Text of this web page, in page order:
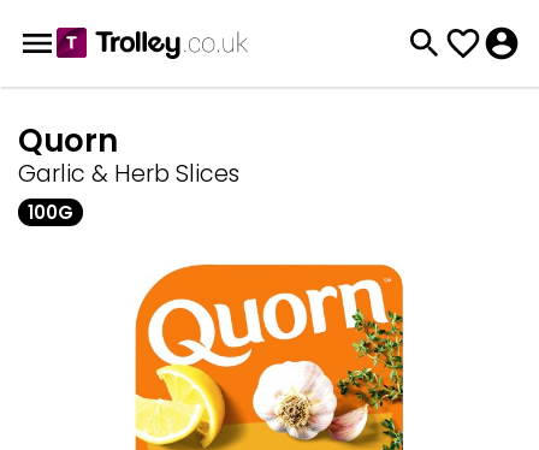
Quorn
Garlic & Herb Slices
100G